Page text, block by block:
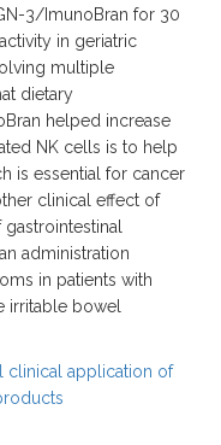
3/ImunoBran for 30
in geriatric
multiple
dietary
helped increase
NK cells is to help
is essential for cancer
clinical effect of
administration
in patients with
irritable bowel
clinical application of